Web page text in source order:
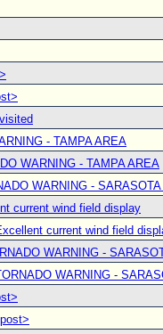
- TAMPA AREA
WARNING - TAMPA AREA
WARNING -
current wind field display
current wind field
WARNING -
WARNING -